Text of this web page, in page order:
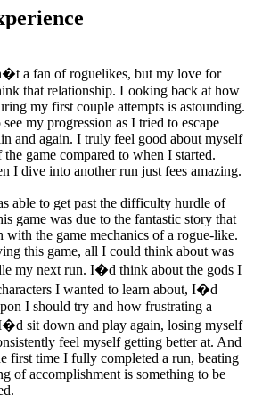
a fan of roguelikes, but my love for
that relationship. Looking back at how
my first couple attempts is astounding.
my progression as I tried to escape
and again. I truly feel good about myself
game compared to when I started.
I dive into another run just fees amazing.
able to get past the difficulty hurdle of
game was due to the fantastic story that
the game mechanics of a rogue-like.
this game, all I could think about was
my next run. I�d think about the gods I
I wanted to learn about, I�d
I should try and how frustrating a
sit down and play again, losing myself
feel myself getting better at. And
first time I fully completed a run, beating
of accomplishment is something to be